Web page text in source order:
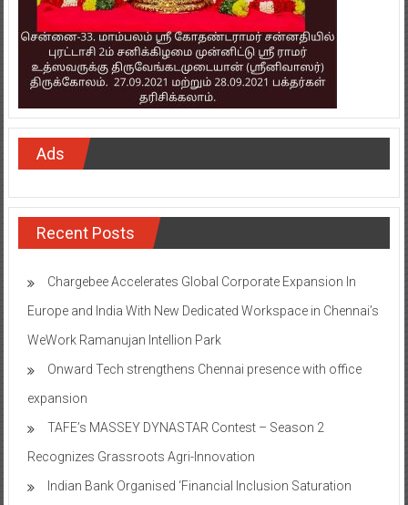
Ads
Recent Posts
Chargebee Accelerates Global Corporate Expansion In
Europe and India With New Dedicated Workspace in Chennai’s
WeWork Ramanujan Intellion Park
Onward Tech strengthens Chennai presence with office
expansion
TAFE’s MASSEY DYNASTAR Contest – Season 2​
Recognizes Grassroots Agri-Innovation​
Indian Bank Organised ‘Financial Inclusion Saturation